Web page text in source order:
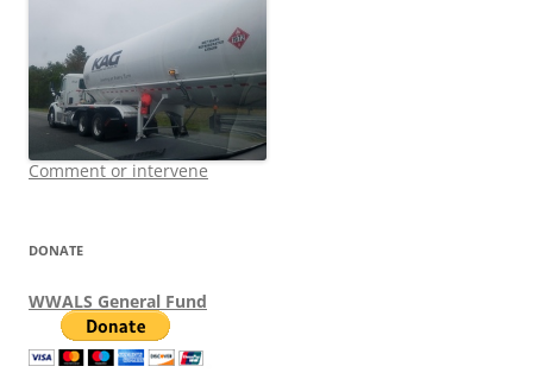
Comment or intervene
DONATE
WWALS General Fund